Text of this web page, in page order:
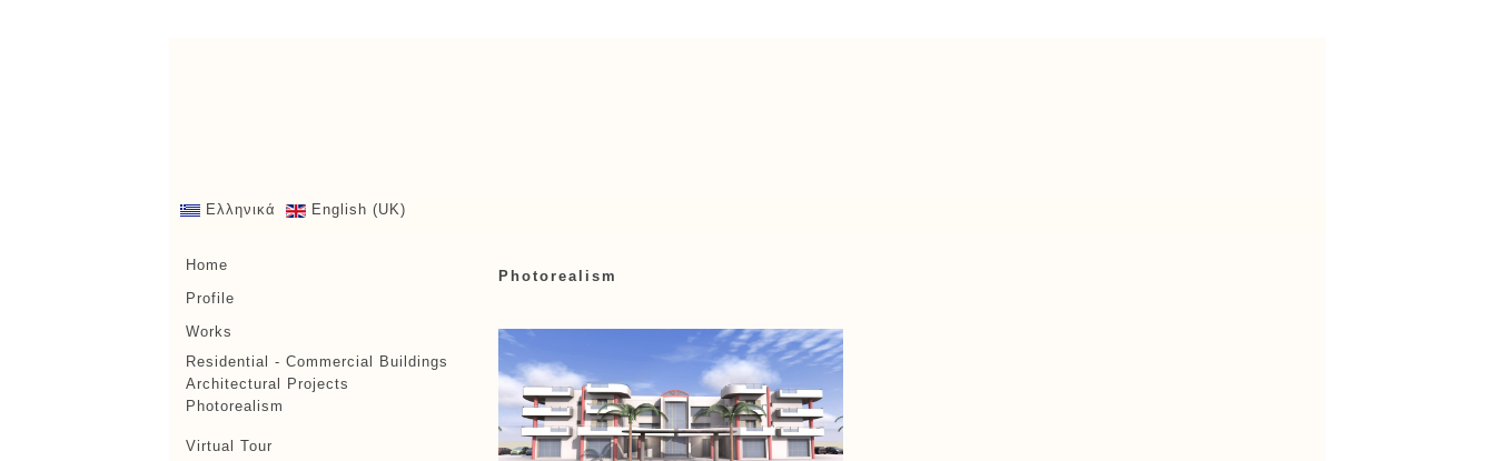
Ελληνικά English (UK)
Home
Profile
Works
Residential - Commercial Buildings
Architectural Projects
Photorealism
Virtual Tour
Photorealism